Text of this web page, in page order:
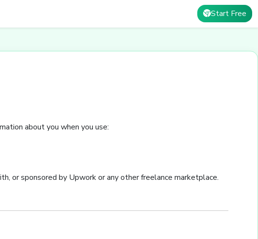
Start Free
about you when you use:
or sponsored by Upwork or any other freelance marketplace.